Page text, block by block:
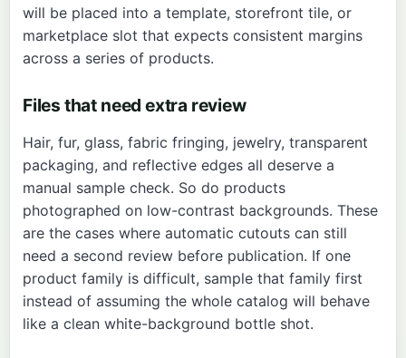
will be placed into a template, storefront tile, or
marketplace slot that expects consistent margins
across a series of products.
Files that need extra review
Hair, fur, glass, fabric fringing, jewelry, transparent
packaging, and reflective edges all deserve a
manual sample check. So do products
photographed on low-contrast backgrounds. These
are the cases where automatic cutouts can still
need a second review before publication. If one
product family is difficult, sample that family first
instead of assuming the whole catalog will behave
like a clean white-background bottle shot.